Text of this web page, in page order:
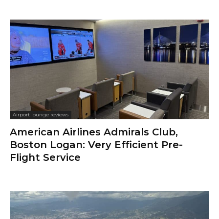
Airport lounge reviews
American Airlines Admirals Club,
Boston Logan: Very Efficient Pre-
Flight Service